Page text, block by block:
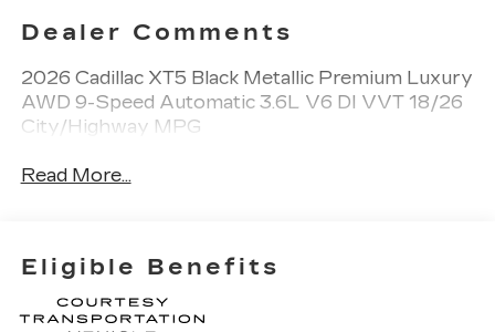
Dealer Comments
2026 Cadillac XT5 Black Metallic Premium Luxury
AWD 9-Speed Automatic 3.6L V6 DI VVT 18/26
City/Highway MPG
Read More...
Eligible Benefits